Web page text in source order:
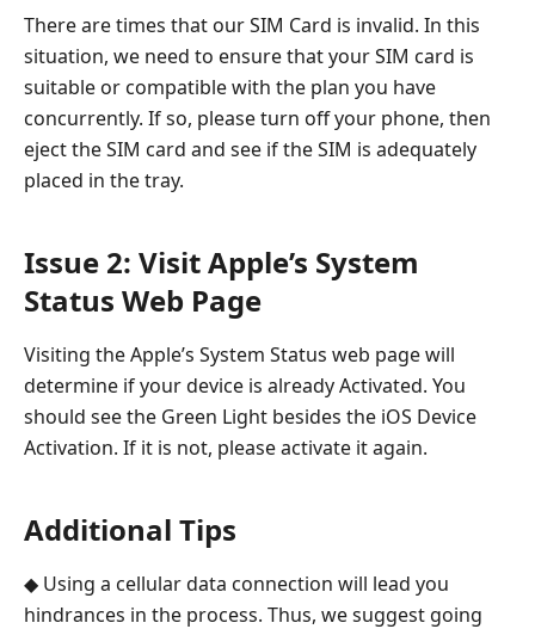
There are times that our SIM Card is invalid. In this
situation, we need to ensure that your SIM card is
suitable or compatible with the plan you have
concurrently. If so, please turn off your phone, then
eject the SIM card and see if the SIM is adequately
placed in the tray.
Issue 2: Visit Apple’s System
Status Web Page
Visiting the Apple’s System Status web page will
determine if your device is already Activated. You
should see the Green Light besides the iOS Device
Activation. If it is not, please activate it again.
Additional Tips
◆ Using a cellular data connection will lead you
hindrances in the process. Thus, we suggest going